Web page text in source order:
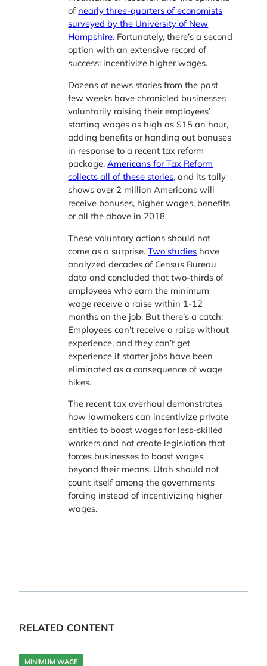
of nearly three-quarters of economists
surveyed by the University of New
Hampshire. Fortunately, there’s a second
option with an extensive record of
success: incentivize higher wages.
Dozens of news stories from the past
few weeks have chronicled businesses
voluntarily raising their employees’
starting wages as high as $15 an hour,
adding benefits or handing out bonuses
in response to a recent tax reform
package.Americans for Tax Reform
collects all of these stories, and its tally
shows over 2 million Americans will
receive bonuses, higher wages, benefits
or all the above in 2018.
These voluntary actions should not
come as a surprise.Two studies have
analyzed decades of Census Bureau
data and concluded that two-thirds of
employees who earn the minimum
wage receive a raise within 1-12
months on the job. But there’s a catch:
Employees can’t receive a raise without
experience, and they can’t get
experience if starter jobs have been
eliminated as a consequence of wage
hikes.
The recent tax overhaul demonstrates
how lawmakers can incentivize private
entities to boost wages for less-skilled
workers and not create legislation that
forces businesses to boost wages
beyond their means. Utah should not
count itself among the governments
forcing instead of incentivizing higher
wages.
RELATED CONTENT
MINIMUM WAGE